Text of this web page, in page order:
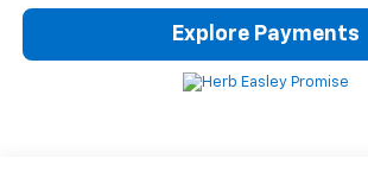
Explore Payments